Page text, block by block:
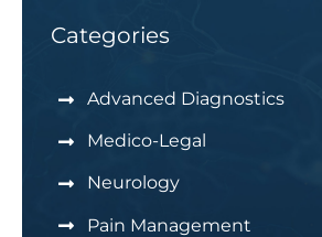
Categories
Advanced Diagnostics
Medico-Legal
Neurology
Pain Management